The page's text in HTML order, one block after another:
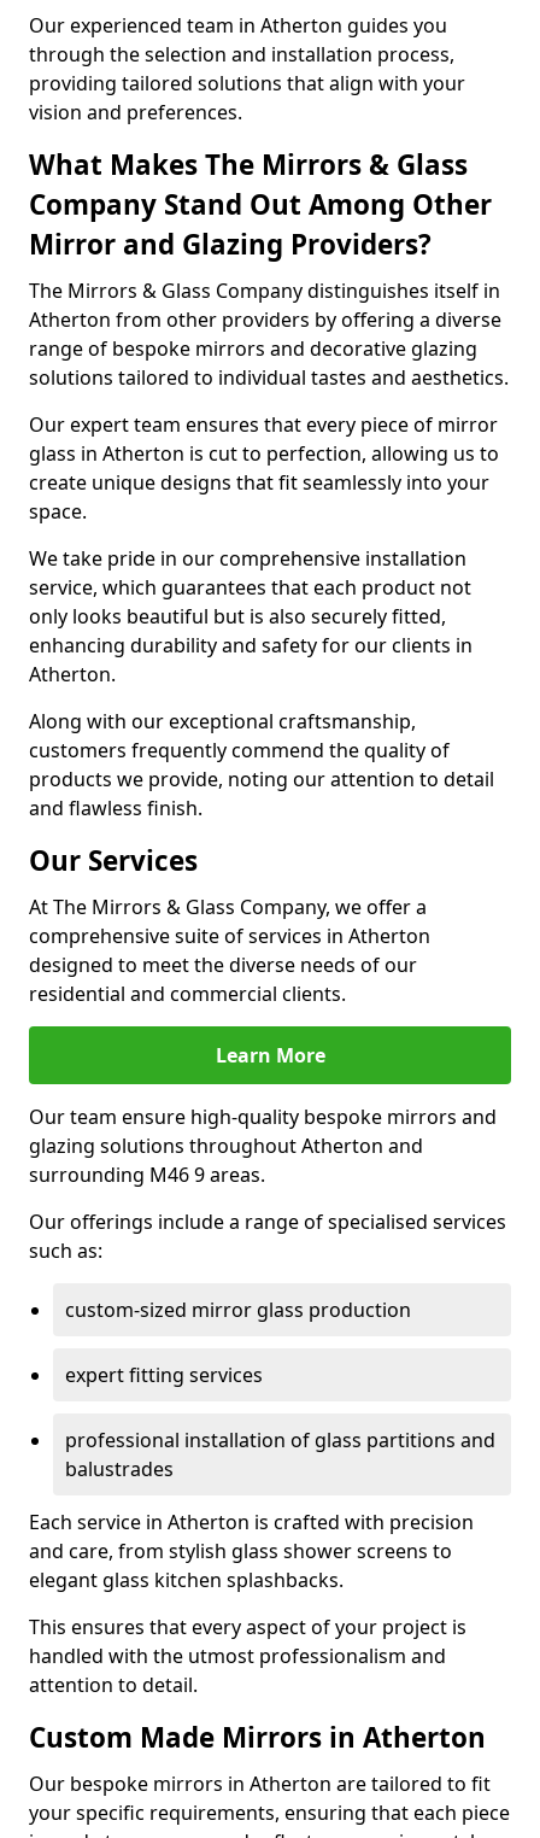
Our experienced team in Atherton guides you
through the selection and installation process,
providing tailored solutions that align with your
vision and preferences.
What Makes The Mirrors & Glass
Company Stand Out Among Other
Mirror and Glazing Providers?
The Mirrors & Glass Company distinguishes itself in
Atherton from other providers by offering a diverse
range of bespoke mirrors and decorative glazing
solutions tailored to individual tastes and aesthetics.
Our expert team ensures that every piece of mirror
glass in Atherton is cut to perfection, allowing us to
create unique designs that fit seamlessly into your
space.
We take pride in our comprehensive installation
service, which guarantees that each product not
only looks beautiful but is also securely fitted,
enhancing durability and safety for our clients in
Atherton.
Along with our exceptional craftsmanship,
customers frequently commend the quality of
products we provide, noting our attention to detail
and flawless finish.
Our Services
At The Mirrors & Glass Company, we offer a
comprehensive suite of services in Atherton
designed to meet the diverse needs of our
residential and commercial clients.
Learn More
Our team ensure high-quality bespoke mirrors and
glazing solutions throughout Atherton and
surrounding M46 9 areas.
Our offerings include a range of specialised services
such as:
custom-sized mirror glass production
expert fitting services
professional installation of glass partitions and
balustrades
Each service in Atherton is crafted with precision
and care, from stylish glass shower screens to
elegant glass kitchen splashbacks.
This ensures that every aspect of your project is
handled with the utmost professionalism and
attention to detail.
Custom Made Mirrors in Atherton
Our bespoke mirrors in Atherton are tailored to fit
your specific requirements, ensuring that each piece